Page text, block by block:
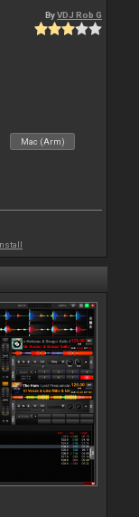
ByVDJ Rob G
Mac (Arm)